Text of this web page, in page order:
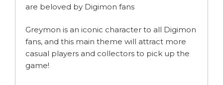
are beloved by Digimon fans
Greymon is an iconic character to all Digimon
fans, and this main theme will attract more
casual players and collectors to pick up the
game!